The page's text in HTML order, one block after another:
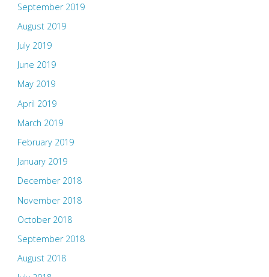
September 2019
August 2019
July 2019
June 2019
May 2019
April 2019
March 2019
February 2019
January 2019
December 2018
November 2018
October 2018
September 2018
August 2018